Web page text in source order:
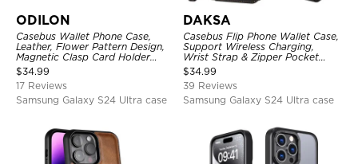
ODILON
Casebus Wallet Phone Case,
Leather, Flower Pattern Design,
Magnetic Clasp Card Holder
Shockproof Cover
$34.99
17 Reviews
Samsung Galaxy S24 Ultra case
DAKSA
Casebus Flip Phone Wallet Case,
Support Wireless Charging,
Wrist Strap & Zipper Pocket
Card Holder, Fullbody
Protection, Kickstand Cover
$34.99
39 Reviews
Samsung Galaxy S24 Ultra case